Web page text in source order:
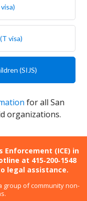
visa)
(SIJS)
for all San
organizations.
Enforcement (ICE) in
at 415‑200‑1548
legal assistance.
group of community non-